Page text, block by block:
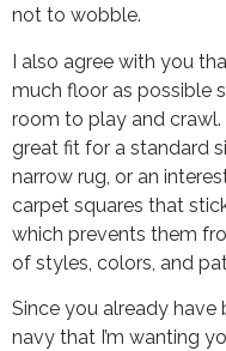
not to wobble.
I also agree with you
much floor as possible
room to play and
great fit for a standard
narrow rug, or an
carpet squares that
which prevents them
of styles, colors, and
Since you already have
navy that I’m wanting